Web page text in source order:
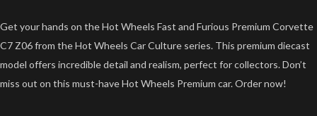
Get your hands on the Hot Wheels Fast and Furious Premium Corvette
C7 Z06 from the Hot Wheels Car Culture series. This premium diecast
model offers incredible detail and realism, perfect for collectors. Don’t
miss out on this must-have Hot Wheels Premium car. Order now!